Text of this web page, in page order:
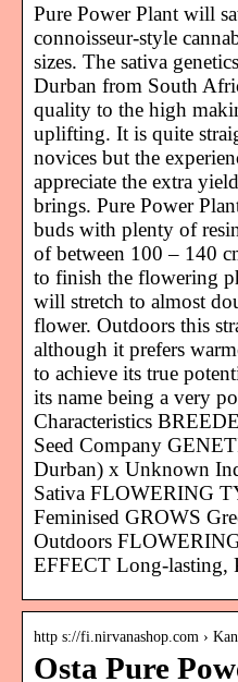
Pure Power Plant will
connoisseur-style
sizes. The sativa
Durban from South
quality to the high
uplifting. It is quite
novices but the
appreciate the extra
brings. Pure Power
buds with plenty of
of between 100 – 140
to finish the flowering
will stretch to almost
flower. Outdoors this
although it prefers
to achieve its true
its name being a very
Characteristics
Seed Company
Durban) x Unknown
Sativa FLOWERING
Feminised GROWS
Outdoors
EFFECT Long-lasting,
http s://fi.nirvanashop.com ›
Osta Pure